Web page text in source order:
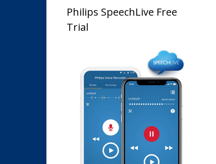
Philips SpeechLive Free
Trial